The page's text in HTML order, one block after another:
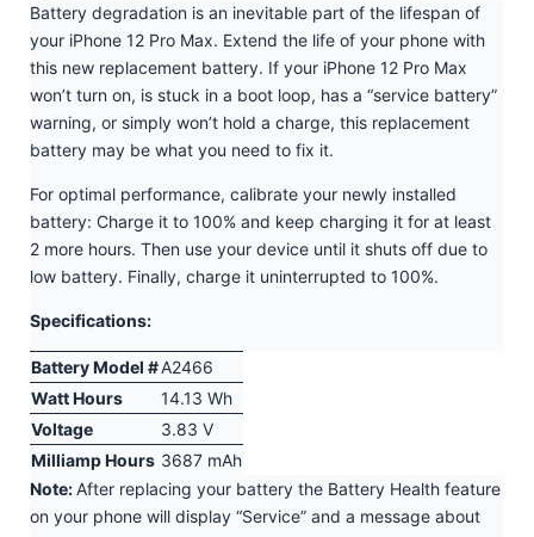
Battery degradation is an inevitable part of the lifespan of
your iPhone 12 Pro Max. Extend the life of your phone with
this new replacement battery. If your iPhone 12 Pro Max
won’t turn on, is stuck in a boot loop, has a “service battery”
warning, or simply won’t hold a charge, this replacement
battery may be what you need to fix it.
For optimal performance, calibrate your newly installed
battery: Charge it to 100% and keep charging it for at least
2 more hours. Then use your device until it shuts off due to
low battery. Finally, charge it uninterrupted to 100%.
Specifications:
Battery Model #A2466
Watt Hours
14.13 Wh
Voltage
3.83 V
Milliamp Hours 3687 mAh
Note:After replacing your battery the Battery Health feature
on your phone will display “Service” and a message about